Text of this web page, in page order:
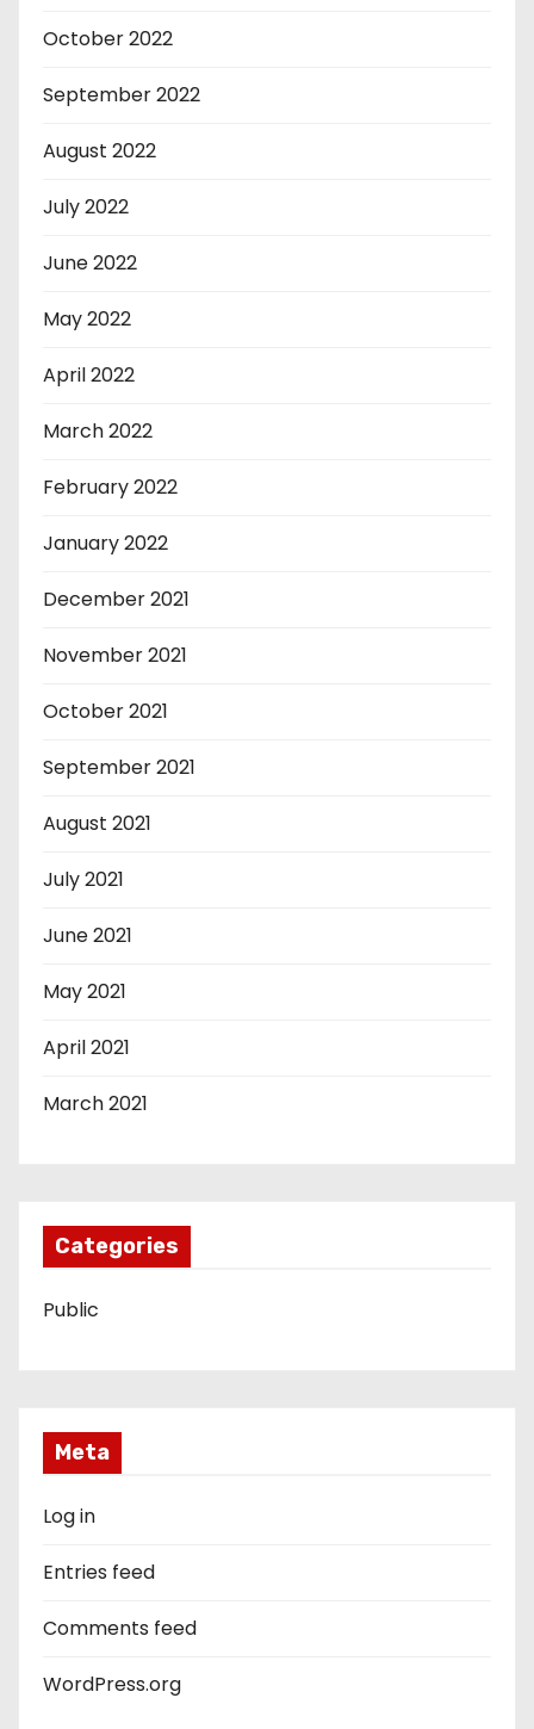
October 2022
September 2022
August 2022
July 2022
June 2022
May 2022
April 2022
March 2022
February 2022
January 2022
December 2021
November 2021
October 2021
September 2021
August 2021
July 2021
June 2021
May 2021
April 2021
March 2021
Categories
Public
Meta
Log in
Entries feed
Comments feed
WordPress.org